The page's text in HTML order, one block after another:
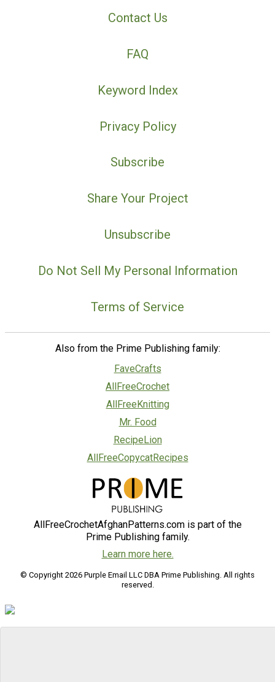
Contact Us
FAQ
Keyword Index
Privacy Policy
Subscribe
Share Your Project
Unsubscribe
Do Not Sell My Personal Information
Terms of Service
Also from the Prime Publishing family:
FaveCrafts
AllFreeCrochet
AllFreeKnitting
Mr. Food
RecipeLion
AllFreeCopycatRecipes
AllFreeCrochetAfghanPatterns.com is part of the
Prime Publishing family.
Learn more here.
© Copyright 2026 Purple Email LLC DBA Prime Publishing. All rights
reserved.